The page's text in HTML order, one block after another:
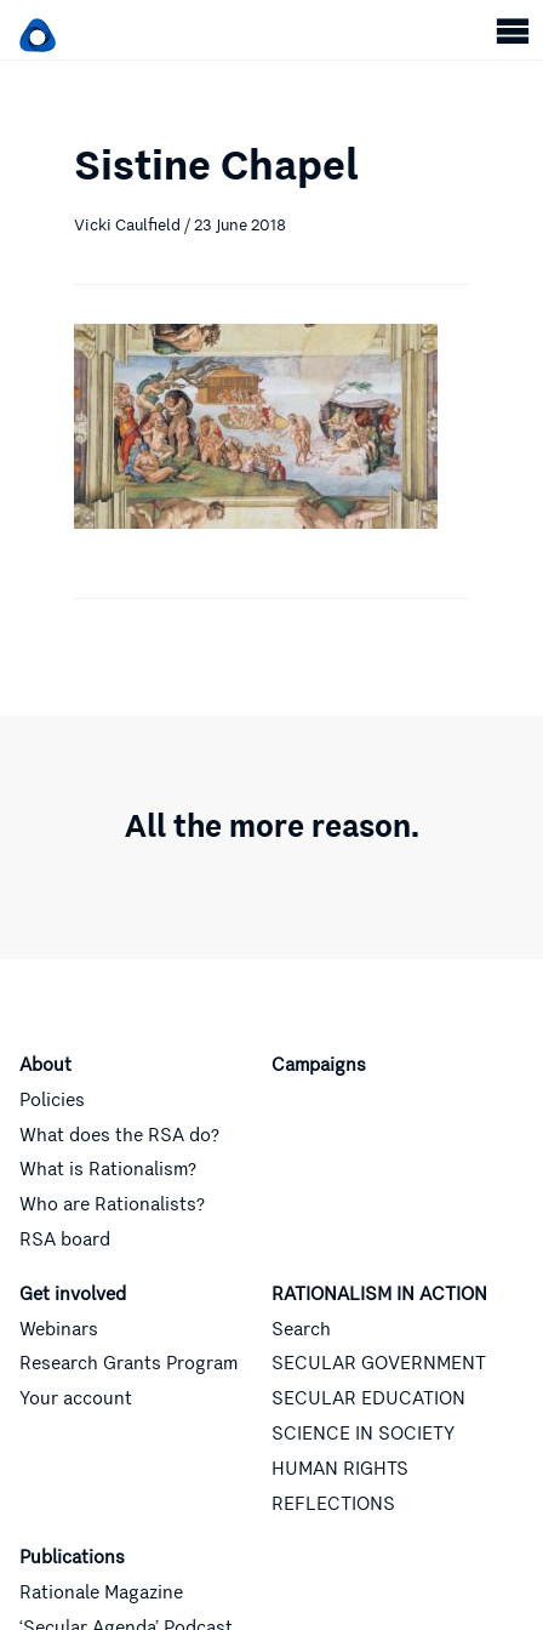
Sistine Chapel
Vicki Caulfield / 23 June 2018
All the more reason.
About
Policies
What does the RSA do?
What is Rationalism?
Who are Rationalists?
RSA board
Campaigns
Get involved
Webinars
Research Grants Program
Your account
RATIONALISM IN ACTION
Search
SECULAR GOVERNMENT
SECULAR EDUCATION
SCIENCE IN SOCIETY
HUMAN RIGHTS
REFLECTIONS
Publications
Rationale Magazine